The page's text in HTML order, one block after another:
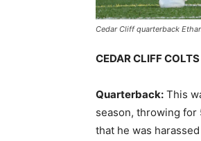
Cedar Cliff quarterback
CEDAR CLIFF COLTS
Quarterback: This
season, throwing for
that he was